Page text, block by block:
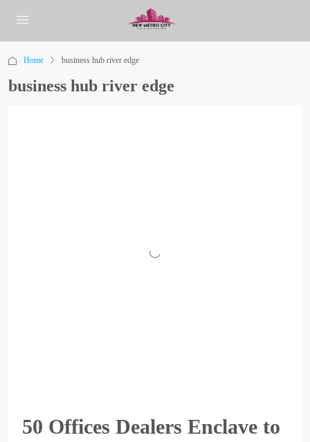
Home business hub river edge
business hub river edge
50 Offices Dealers Enclave to